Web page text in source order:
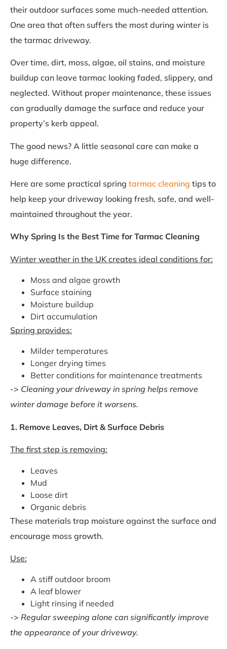
their outdoor surfaces some much-needed attention.
One area that often suffers the most during winter is
the tarmac driveway.
Over time, dirt, moss, algae, oil stains, and moisture
buildup can leave tarmac looking faded, slippery, and
neglected. Without proper maintenance, these issues
can gradually damage the surface and reduce your
property’s kerb appeal.
The good news? A little seasonal care can make a
huge difference.
Here are some practical spring tarmac cleaning tips to
help keep your driveway looking fresh, safe, and well-
maintained throughout the year.
Why Spring Is the Best Time for Tarmac Cleaning
Winter weather in the UK creates ideal conditions for:
Moss and algae growth
Surface staining
Moisture buildup
Dirt accumulation
Spring provides:
Milder temperatures
Longer drying times
Better conditions for maintenance treatments
-> Cleaning your driveway in spring helps remove
winter damage before it worsens.
1. Remove Leaves, Dirt & Surface Debris
The first step is removing:
Leaves
Mud
Loose dirt
Organic debris
These materials trap moisture against the surface and
encourage moss growth.
Use:
A stiff outdoor broom
A leaf blower
Light rinsing if needed
-> Regular sweeping alone can significantly improve
the appearance of your driveway.